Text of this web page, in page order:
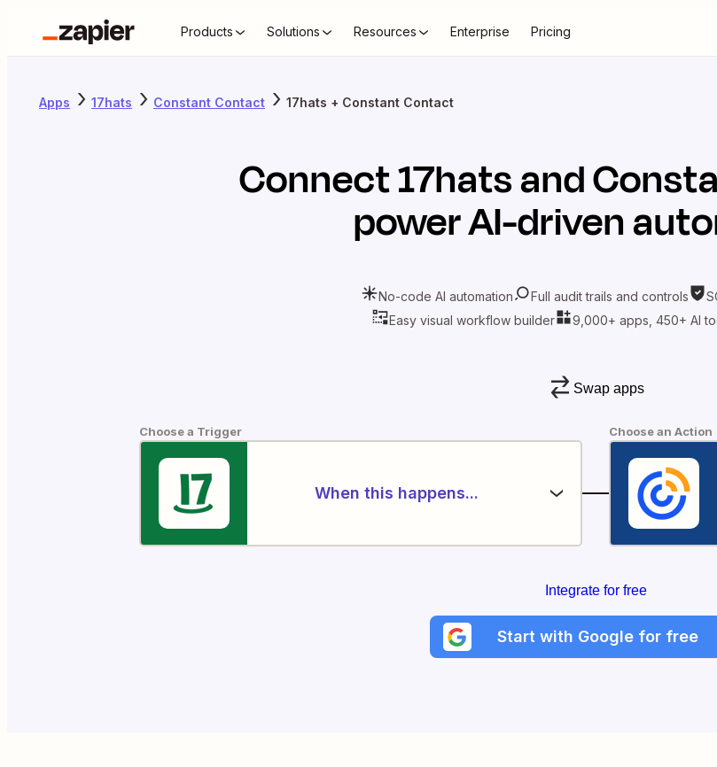
Products Solutions Resources Enterprise Pricing
Apps 17hats Constant Contact 17hats + Constant Contact
Connect17hatsand
power AI-driven
No-code AI automation Full audit trails and controls
Easy visual workflow builder
9,000+ apps, 450+ AI
Swap apps
Choose a Trigger
When this happens...
Choose an Action
Integrate for free
Start with Google for free